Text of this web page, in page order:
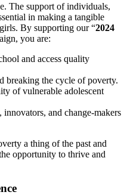
The support of individuals,
in making a tangible
By supporting our “2024
you are:
and access quality
breaking the cycle of poverty.
of vulnerable adolescent
and change-makers
a thing of the past and
opportunity to thrive and